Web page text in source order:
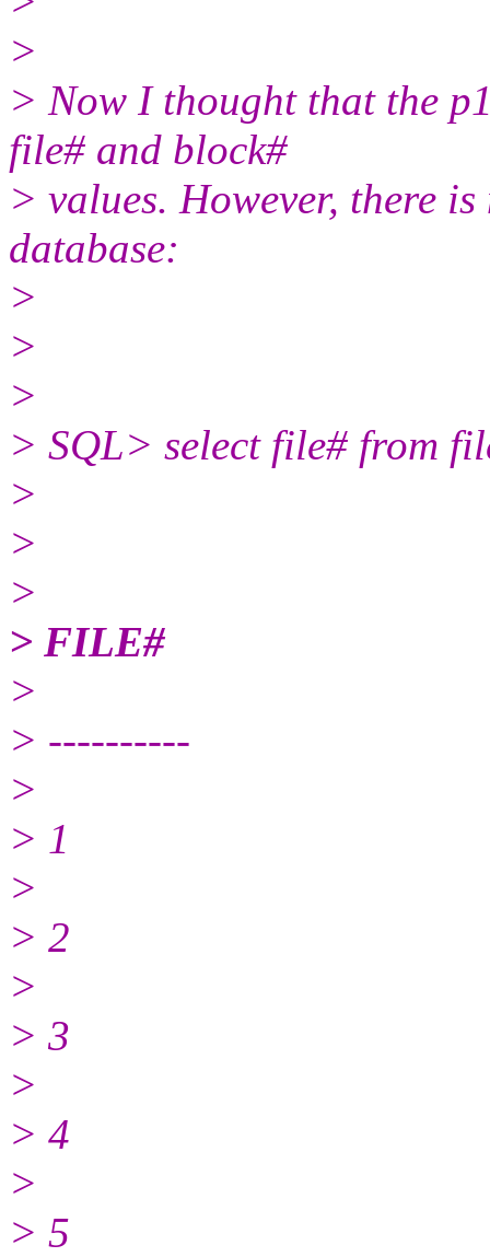
>
> Now I thought that the
file# and block#
> values. However, there
database:
>
>
>
> SQL> select file# from
>
>
>
> FILE#
>
> ----------
>
> 1
>
> 2
>
> 3
>
> 4
>
> 5